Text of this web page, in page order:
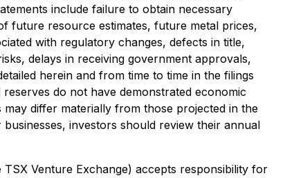
include failure to obtain necessary
future resource estimates, future metal prices,
with regulatory changes, defects in title,
delays in receiving government approvals,
herein and from time to time in the filings
do not have demonstrated economic
differ materially from those projected in the
investors should review their annual
Venture Exchange) accepts responsibility for